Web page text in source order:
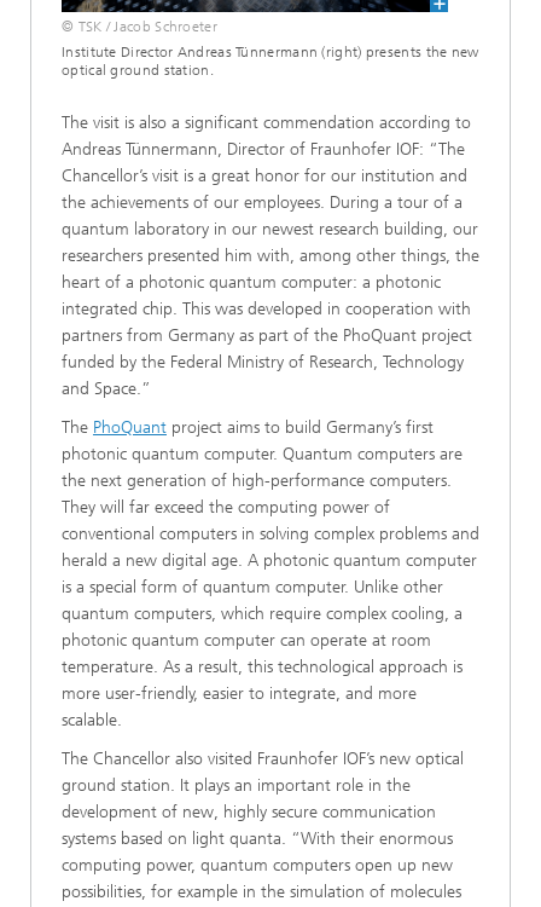
© TSK / Jacob Schroeter
Institute Director Andreas Tünnermann (right) presents the new
optical ground station.
The visit is also a significant commendation according to
Andreas Tünnermann, Director of Fraunhofer IOF: “The
Chancellor’s visit is a great honor for our institution and
the achievements of our employees. During a tour of a
quantum laboratory in our newest research building, our
researchers presented him with, among other things, the
heart of a photonic quantum computer: a photonic
integrated chip. This was developed in cooperation with
partners from Germany as part of the PhoQuant project
funded by the Federal Ministry of Research, Technology
and Space.”
The PhoQuant project aims to build Germany’s first
photonic quantum computer. Quantum computers are
the next generation of high-performance computers.
They will far exceed the computing power of
conventional computers in solving complex problems and
herald a new digital age. A photonic quantum computer
is a special form of quantum computer. Unlike other
quantum computers, which require complex cooling, a
photonic quantum computer can operate at room
temperature. As a result, this technological approach is
more user-friendly, easier to integrate, and more
scalable.
The Chancellor also visited Fraunhofer IOF’s new optical
ground station. It plays an important role in the
development of new, highly secure communication
systems based on light quanta. “With their enormous
computing power, quantum computers open up new
possibilities, for example in the simulation of molecules